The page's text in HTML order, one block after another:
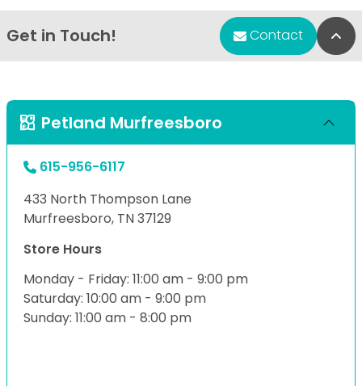
Get in Touch! Contact
Petland Murfreesboro
615-956-6117
433 North Thompson Lane
Murfreesboro, TN 37129
Store Hours
Monday - Friday: 11:00 am - 9:00 pm
Saturday: 10:00 am - 9:00 pm
Sunday: 11:00 am - 8:00 pm